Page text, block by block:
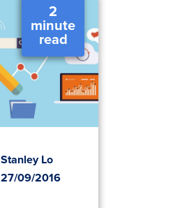
2
minute
read
Stanley Lo
27/09/2016